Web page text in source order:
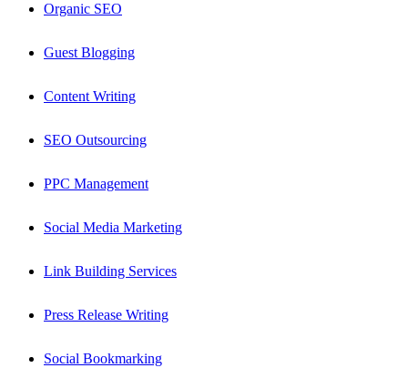
Organic SEO
Guest Blogging
Content Writing
SEO Outsourcing
PPC Management
Social Media Marketing
Link Building Services
Press Release Writing
Social Bookmarking